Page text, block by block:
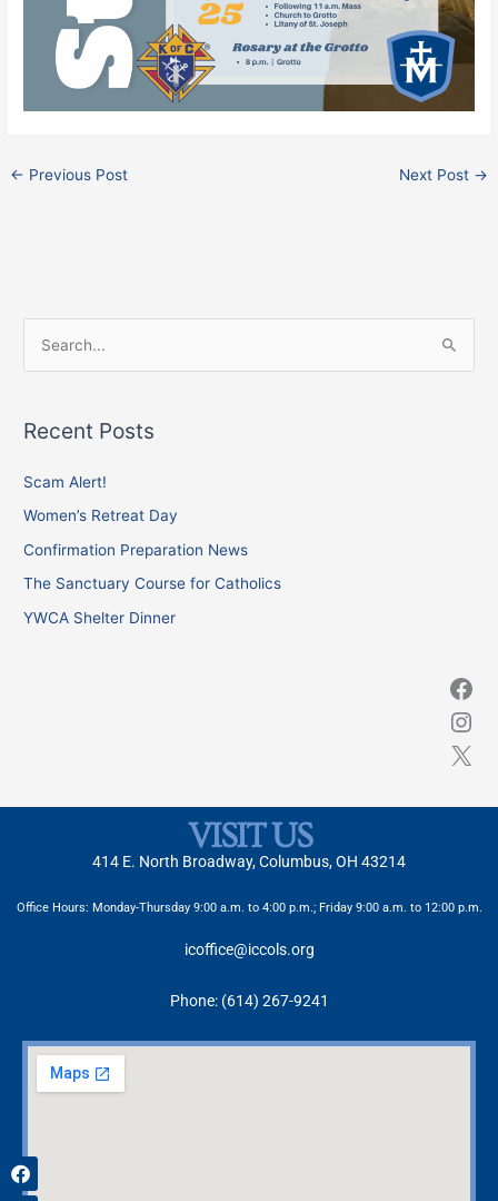
← Previous Post Next Post →
r
o
r
:
Recent Posts
Scam Alert!
Women’s Retreat Day
Confirmation Preparation News
The Sanctuary Course for Catholics
YWCA Shelter Dinner
Facebook
Instagram
X
VISIT US
414 E. North Broadway, Columbus, OH 43214
Office Hours: Monday-Thursday 9:00 a.m. to 4:00 p.m.; Friday 9:00 a.m. to 12:00 p.m.
icoffice@iccols.org
Phone: (614) 267-9241
Facebook
X-
twitter
Instagram